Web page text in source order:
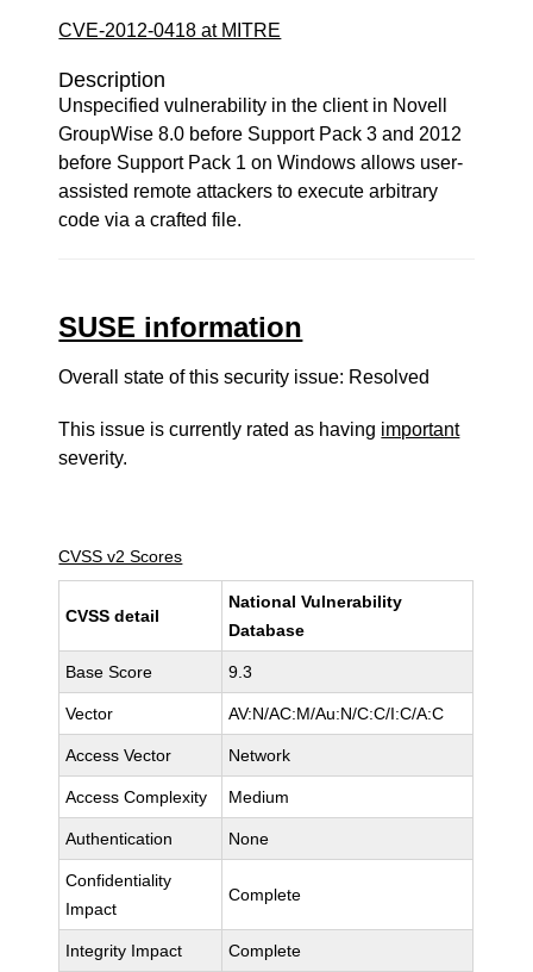
CVE-2012-0418 at MITRE
Description
Unspecified vulnerability in the client in Novell
GroupWise 8.0 before Support Pack 3 and 2012
before Support Pack 1 on Windows allows user-
assisted remote attackers to execute arbitrary
code via a crafted file.
SUSE information
Overall state of this security issue: Resolved
This issue is currently rated as having important
severity.
CVSS v2 Scores
CVSS detail
National Vulnerability
Database
Base Score 9.3
Vector AV:N/AC:M/Au:N/C:C/I:C/A:C
Access Vector Network
Access Complexity Medium
Authentication None
Confidentiality
Impact
Complete
Integrity Impact Complete